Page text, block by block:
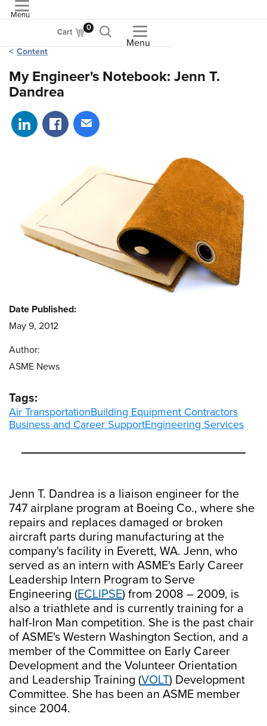
Menu
Cart 0
Menu
Content
My Engineer's Notebook: Jenn T.
Dandrea
Share on LinkedIn
Share on Facebook
Share via email
Jenn T. Dandrea is a liaison engineer for the
747 airplane program at Boeing Co., where she
repairs and replaces damaged or broken
aircraft parts during manufacturing at the
company's facility in Everett, WA. Jenn, who
served as an intern with ASME's Early Career
Leadership Intern Program to Serve
Engineering (ECLIPSE) from 2008 – 2009, is
also a triathlete and is currently training for a
half-Iron Man competition. She is the past chair
of ASME's Western Washington Section, and a
member of the Committee on Early Career
Development and the Volunteer Orientation
and Leadership Training (VOLT) Development
Committee. She has been an ASME member
since 2004.
Date Published:
May 9, 2012
Author:
ASME News
Tags:
Air TransportationBuilding Equipment Contractors
Business and Career SupportEngineering Services